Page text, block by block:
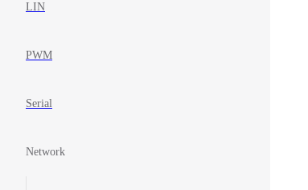
LIN
PWM
Serial
Network